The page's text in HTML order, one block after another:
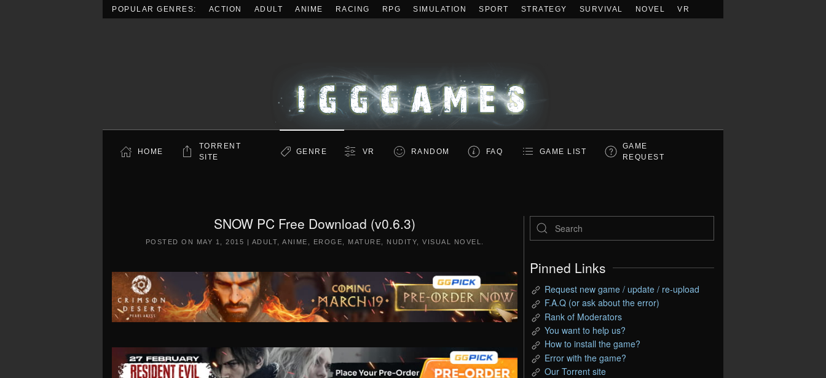
POPULAR GENRES: ACTION ADULT ANIME RACING RPG SIMULATION SPORT STRATEGY SURVIVAL NOVEL VR
HOME
TORRENT
SITE
GENRE VR RANDOM FAQ GAME LIST
GAME
REQUEST
SNOW PC Free Download (v0.6.3)
POSTED ON MAY 1, 2015 | ADULT ANIME EROGE MATURE NUDITY VISUAL NOVEL
Pinned Links
Request new game / update / re-upload
F.A.Q (or ask about the error)
Rank of Moderators
You want to help us?
How to install the game?
Error with the game?
Our Torrent site